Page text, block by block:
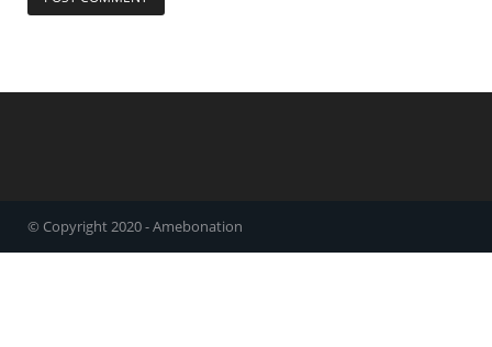
© Copyright 2020 - Amebonation